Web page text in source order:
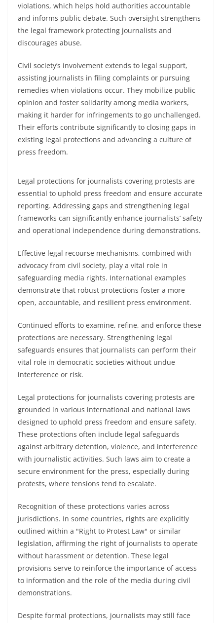
violations, which helps hold authorities accountable
and informs public debate. Such oversight strengthens
the legal framework protecting journalists and
discourages abuse.
Civil society’s involvement extends to legal support,
assisting journalists in filing complaints or pursuing
remedies when violations occur. They mobilize public
opinion and foster solidarity among media workers,
making it harder for infringements to go unchallenged.
Their efforts contribute significantly to closing gaps in
existing legal protections and advancing a culture of
press freedom.
Legal protections for journalists covering protests are
essential to uphold press freedom and ensure accurate
reporting. Addressing gaps and strengthening legal
frameworks can significantly enhance journalists’ safety
and operational independence during demonstrations.
Effective legal recourse mechanisms, combined with
advocacy from civil society, play a vital role in
safeguarding media rights. International examples
demonstrate that robust protections foster a more
open, accountable, and resilient press environment.
Continued efforts to examine, refine, and enforce these
protections are necessary. Strengthening legal
safeguards ensures that journalists can perform their
vital role in democratic societies without undue
interference or risk.
Legal protections for journalists covering protests are
grounded in various international and national laws
designed to uphold press freedom and ensure safety.
These protections often include legal safeguards
against arbitrary detention, violence, and interference
with journalistic activities. Such laws aim to create a
secure environment for the press, especially during
protests, where tensions tend to escalate.
Recognition of these protections varies across
jurisdictions. In some countries, rights are explicitly
outlined within a "Right to Protest Law" or similar
legislation, affirming the right of journalists to operate
without harassment or detention. These legal
provisions serve to reinforce the importance of access
to information and the role of the media during civil
demonstrations.
Despite formal protections, journalists may still face